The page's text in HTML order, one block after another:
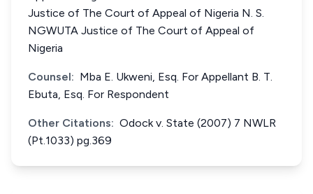
Justice of The Court of Appeal of Nigeria N. S.
NGWUTA Justice of The Court of Appeal of
Nigeria
Counsel: Mba E. Ukweni, Esq. For Appellant B. T.
Ebuta, Esq. For Respondent
Other Citations: Odock v. State (2007) 7 NWLR
(Pt.1033) pg.369